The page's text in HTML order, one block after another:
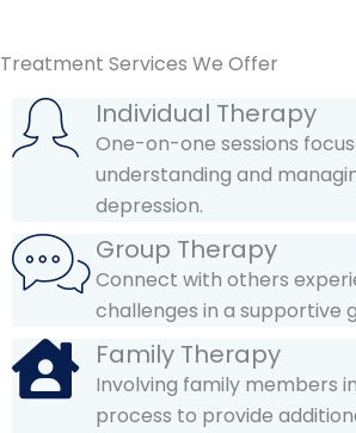
Treatment Services We Offer
Individual Therapy
One-on-one sessions
understanding and
depression.
Group Therapy
Connect with others
challenges in a supportive
Family Therapy
Involving family members
process to provide